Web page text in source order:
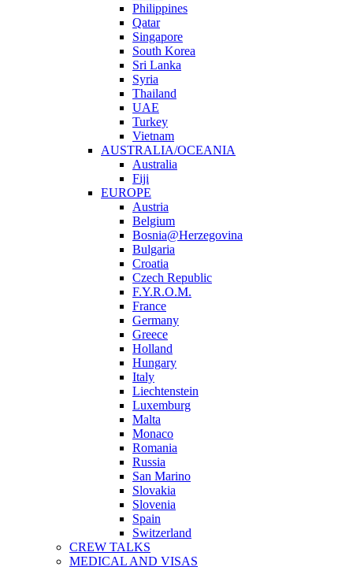
Philippines
Qatar
Singapore
South Korea
Sri Lanka
Syria
Thailand
UAE
Turkey
Vietnam
AUSTRALIA/OCEANIA
Australia
Fiji
EUROPE
Austria
Belgium
Bosnia@Herzegovina
Bulgaria
Croatia
Czech Republic
F.Y.R.O.M.
France
Germany
Greece
Holland
Hungary
Italy
Liechtenstein
Luxemburg
Malta
Monaco
Romania
Russia
San Marino
Slovakia
Slovenia
Spain
Switzerland
CREW TALKS
MEDICAL AND VISAS